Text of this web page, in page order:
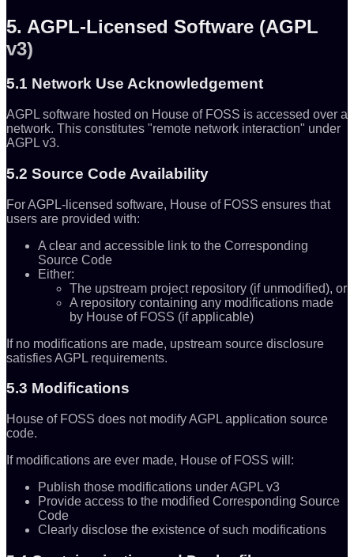
5. AGPL-Licensed Software (AGPL
v3)
5.1 Network Use Acknowledgement
AGPL software hosted on House of FOSS is accessed over a
network. This constitutes "remote network interaction" under
AGPL v3.
5.2 Source Code Availability
For AGPL-licensed software, House of FOSS ensures that
users are provided with:
A clear and accessible link to the Corresponding
Source Code
Either:
The upstream project repository (if unmodified), or
A repository containing any modifications made
by House of FOSS (if applicable)
If no modifications are made, upstream source disclosure
satisfies AGPL requirements.
5.3 Modifications
House of FOSS does not modify AGPL application source
code.
If modifications are ever made, House of FOSS will:
Publish those modifications under AGPL v3
Provide access to the modified Corresponding Source
Code
Clearly disclose the existence of such modifications